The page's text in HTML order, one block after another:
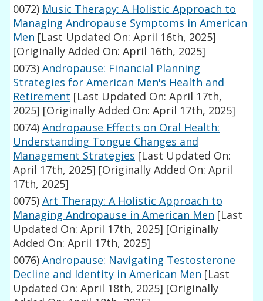
0072) Music Therapy: A Holistic Approach to
Managing Andropause Symptoms in American
Men [Last Updated On: April 16th, 2025]
[Originally Added On: April 16th, 2025]
0073) Andropause: Financial Planning
Strategies for American Men's Health and
Retirement [Last Updated On: April 17th,
2025] [Originally Added On: April 17th, 2025]
0074) Andropause Effects on Oral Health:
Understanding Tongue Changes and
Management Strategies [Last Updated On:
April 17th, 2025] [Originally Added On: April
17th, 2025]
0075) Art Therapy: A Holistic Approach to
Managing Andropause in American Men [Last
Updated On: April 17th, 2025] [Originally
Added On: April 17th, 2025]
0076) Andropause: Navigating Testosterone
Decline and Identity in American Men [Last
Updated On: April 18th, 2025] [Originally